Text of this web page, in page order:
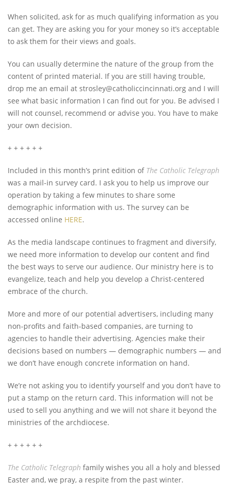
When solicited, ask for as much qualifying information as you
can get. They are asking you for your money so it’s acceptable
to ask them for their views and goals.
You can usually determine the nature of the group from the
content of printed material. If you are still having trouble,
drop me an email at strosley@catholiccincinnati.org and I will
see what basic information I can find out for you. Be advised I
will not counsel, recommend or advise you. You have to make
your own decision.
+ + + + + +
Included in this month’s print edition of The Catholic Telegraph
was a mail-in survey card. I ask you to help us improve our
operation by taking a few minutes to share some
demographic information with us. The survey can be
accessed online HERE.
As the media landscape continues to fragment and diversify,
we need more information to develop our content and find
the best ways to serve our audience. Our ministry here is to
evangelize, teach and help you develop a Christ-centered
embrace of the church.
More and more of our potential advertisers, including many
non-profits and faith-based companies, are turning to
agencies to handle their advertising. Agencies make their
decisions based on numbers — demographic numbers — and
we don’t have enough concrete information on hand.
We’re not asking you to identify yourself and you don’t have to
put a stamp on the return card. This information will not be
used to sell you anything and we will not share it beyond the
ministries of the archdiocese.
+ + + + + +
The Catholic Telegraph family wishes you all a holy and blessed
Easter and, we pray, a respite from the past winter.